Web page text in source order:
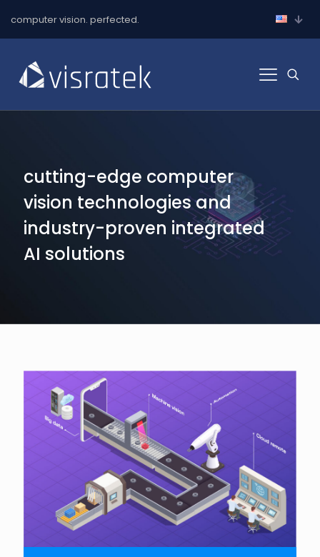
computer vision. perfected.
cutting-edge computer
vision technologies and
industry-proven integrated
AI solutions